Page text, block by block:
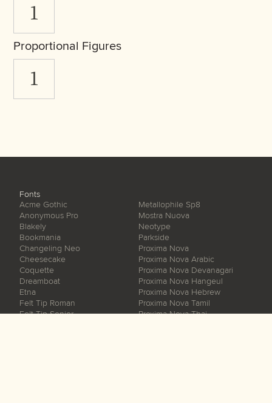
1
Proportional Figures
1
Fonts
Acme Gothic
Anonymous Pro
Blakely
Bookmania
Changeling Neo
Cheesecake
Coquette
Dreamboat
Etna
Felt Tip Roman
Felt Tip Senior
Metallophile Sp8
Mostra Nuova
Neotype
Parkside
Proxima Nova
Proxima Nova Arabic
Proxima Nova Devanagari
Proxima Nova Hangeul
Proxima Nova Hebrew
Proxima Nova Tamil
Proxima Nova Thai